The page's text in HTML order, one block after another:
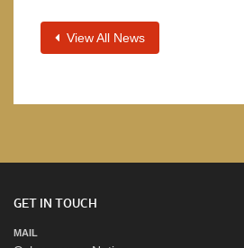
View All News
GET IN TOUCH
MAIL